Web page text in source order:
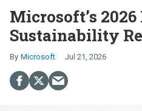
Microsoft’s
Sustainability
Microsoft Jul 21, 2026